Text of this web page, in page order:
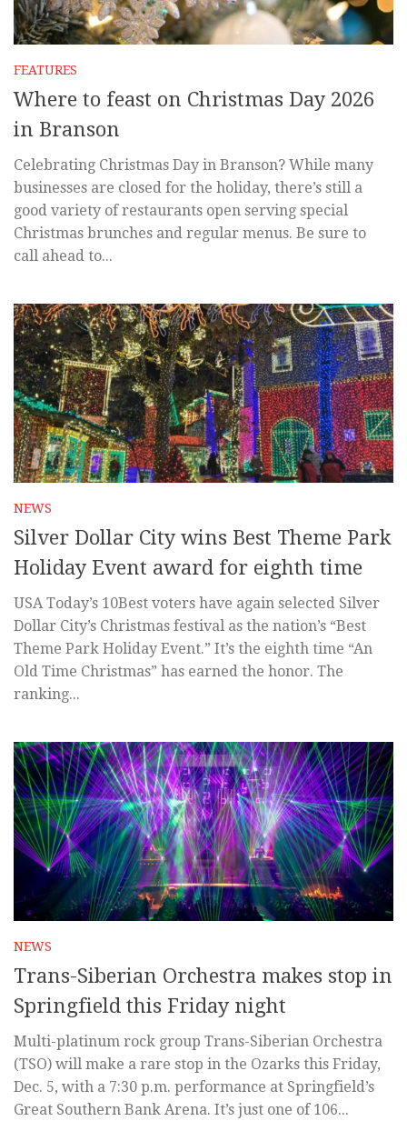
FEATURES
Where to feast on Christmas Day 2026
in Branson
Celebrating Christmas Day in Branson? While many
businesses are closed for the holiday, there’s still a
good variety of restaurants open serving special
Christmas brunches and regular menus. Be sure to
call ahead to...
NEWS
Silver Dollar City wins Best Theme Park
Holiday Event award for eighth time
USA Today’s 10Best voters have again selected Silver
Dollar City’s Christmas festival as the nation’s “Best
Theme Park Holiday Event.” It’s the eighth time “An
Old Time Christmas” has earned the honor. The
ranking...
NEWS
Trans-Siberian Orchestra makes stop in
Springfield this Friday night
Multi-platinum rock group Trans-Siberian Orchestra
(TSO) will make a rare stop in the Ozarks this Friday,
Dec. 5, with a 7:30 p.m. performance at Springfield’s
Great Southern Bank Arena. It’s just one of 106...